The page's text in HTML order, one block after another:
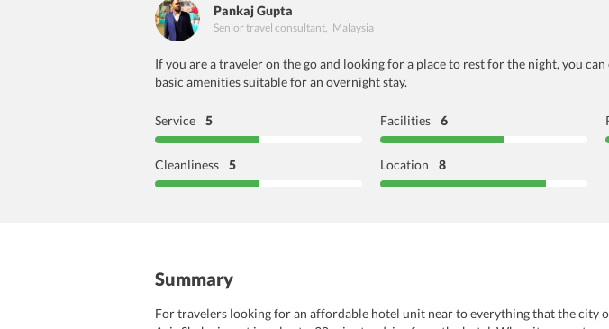
Pankaj Gupta
Senior travel consultant, Malaysia
If you are a traveler on the go and looking for a place to rest for the night, you
basic amenities suitable for an overnight stay.
Service 5 Facilities 6
Cleanliness 5 Location 8
Summary
For travelers looking for an affordable hotel unit near to everything that the city